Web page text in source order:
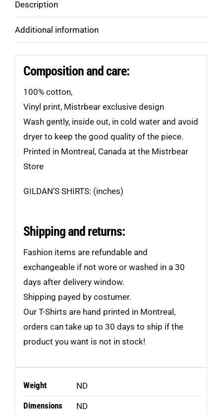
quantity
Description
Additional information
Composition and care:
100% cotton,
Vinyl print, Mistrbear exclusive design
Wash gently, inside out, in cold water and avoid
dryer to keep the good quality of the piece.
Printed in Montreal, Canada at the Mistrbear
Store
GILDAN’S SHIRTS: (inches)
Shipping and returns:
Fashion items are refundable and
exchangeable if not wore or washed in a 30
days after delivery window.
Shipping payed by costumer.
Our T-Shirts are hand printed in Montreal,
orders can take up to 30 days to ship if the
product you want is not in stock!
Weight
ND
Dimensions
ND